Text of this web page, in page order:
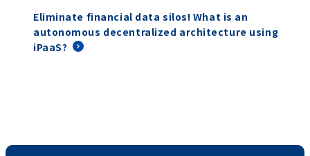
Eliminate financial data silos! What is an
autonomous decentralized architecture using
iPaaS?